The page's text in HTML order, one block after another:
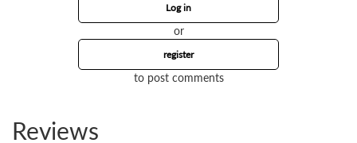
Log in
or
register
to post comments
Reviews